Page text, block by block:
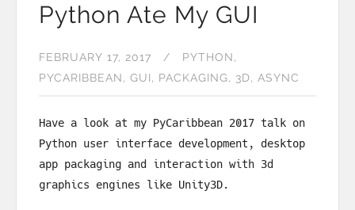
Python Ate My GUI
FEBRUARY 17, 2017
PYTHON
PYCARIBBEAN
GUI PACKAGING 3D ASYNC
Have a look at my PyCaribbean 2017 talk on
Python user interface development, desktop
app packaging and interaction with 3d
graphics engines like Unity3D.